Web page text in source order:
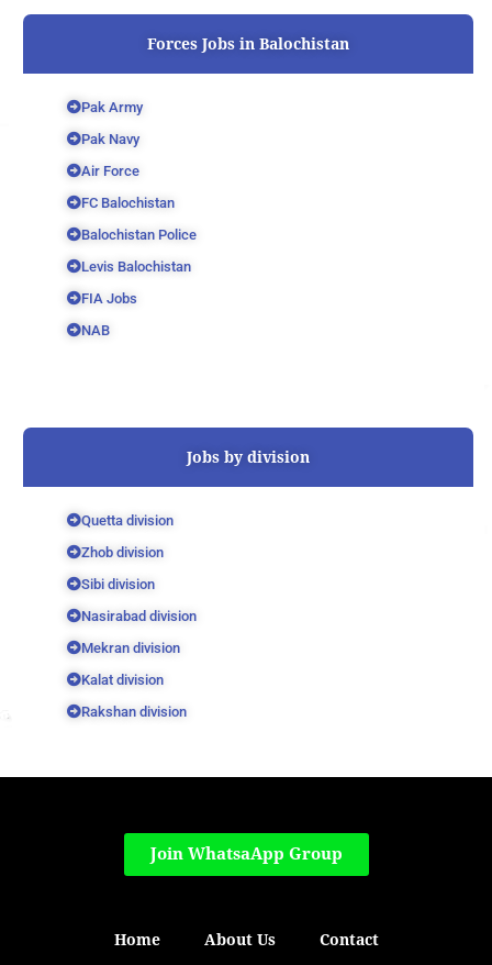
Forces Jobs in Balochistan
Pak Army
Pak Navy
Air Force
FC Balochistan
Balochistan Police
Levis Balochistan
FIA Jobs
NAB
Jobs by division
Quetta division
Zhob division
Sibi division
Nasirabad division
Mekran division
Kalat division
Rakshan division
Join WhatsaApp Group
Home About Us Contact